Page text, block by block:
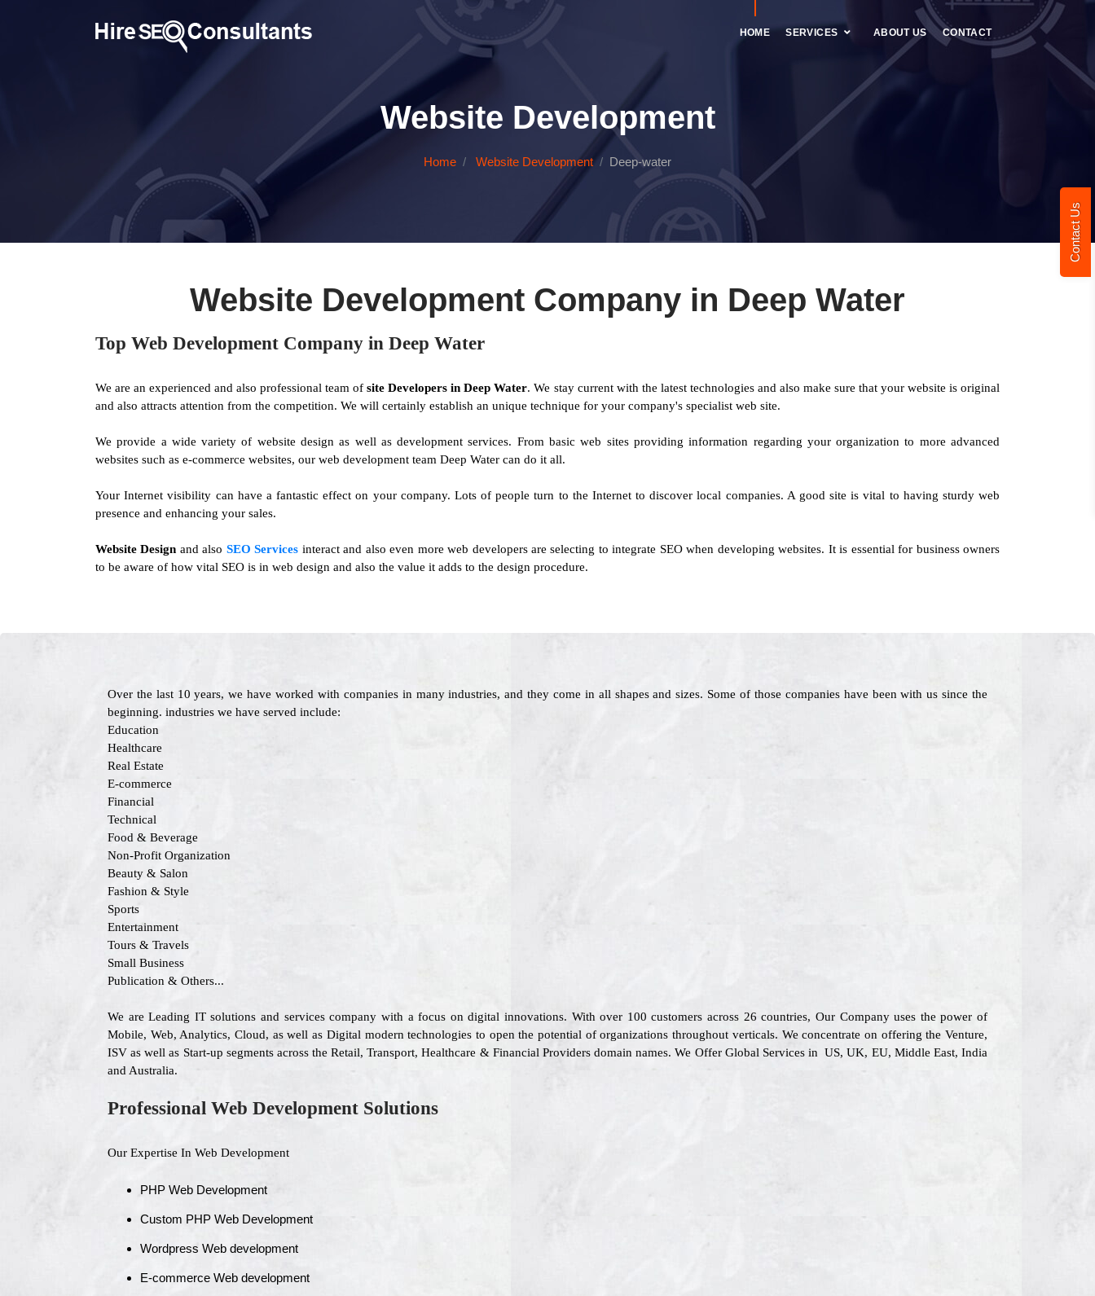
Contact Us
HOME SERVICES ABOUT US CONTACT
Website Development
Home Website Development Deep-water
Website Development Company in Deep Water
Top Web Development Company in Deep Water
We are an experienced and also professional team ofsite Developers in Deep Water. We stay current with the latest technologies and also make sure that your website is original
and also attracts attention from the competition. We will certainly establish an unique technique for your company's specialist web site.
We provide a wide variety of website design as well as development services. From basic web sites providing information regarding your organization to more advanced
websites such as e-commerce websites, our web development team Deep Water can do it all.
Your Internet visibility can have a fantastic effect on your company. Lots of people turn to the Internet to discover local companies. A good site is vital to having sturdy web
presence and enhancing your sales.
Website Design and also SEO Services interact and also even more web developers are selecting to integrate SEO when developing websites. It is essential for business owners
to be aware of how vital SEO is in web design and also the value it adds to the design procedure.
Over the last 10 years, we have worked with companies in many industries, and they come in all shapes and sizes. Some of those companies have been with us since the
beginning. industries we have served include:
Education
Healthcare
Real Estate
E-commerce
Financial
Technical
Food & Beverage
Non-Profit Organization
Beauty & Salon
Fashion & Style
Sports
Entertainment
Tours & Travels
Small Business
Publication & Others...
We are Leading IT solutions and services company with a focus on digital innovations. With over 100 customers across 26 countries, Our Company uses the power of
Mobile, Web, Analytics, Cloud, as well as Digital modern technologies to open the potential of organizations throughout verticals. We concentrate on offering the Venture,
ISV as well as Start-up segments across the Retail, Transport, Healthcare & Financial Providers domain names. We Offer Global Services in US, UK, EU, Middle East, India
and Australia.
Professional Web Development Solutions
Our Expertise In Web Development
PHP Web Development
Custom PHP Web Development
Wordpress Web development
E-commerce Web development